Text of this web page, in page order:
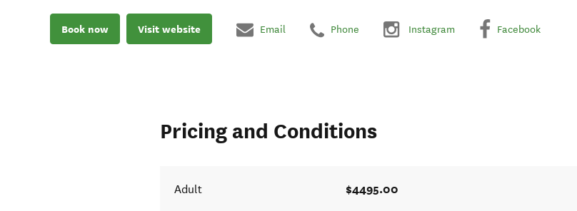
Book now Visit website Email Phone Instagram Facebook
Pricing and Conditions
Adult $4495.00